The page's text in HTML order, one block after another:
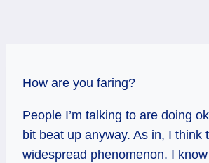
How are you faring?
People I’m talking to are doing
bit beat up anyway. As in, I think
widespread phenomenon. I